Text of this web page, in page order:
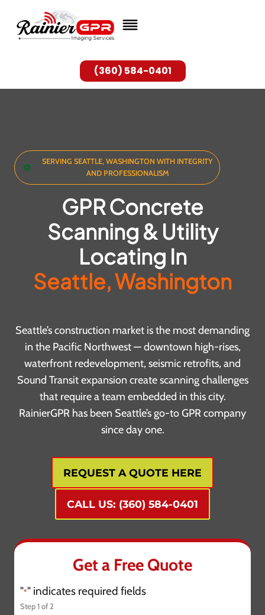
content
(360) 584-0401
SERVING SEATTLE, WASHINGTON WITH INTEGRITY
AND PROFESSIONALISM
GPR Concrete
Scanning & Utility
Locating In
Seattle, Washington
Seattle’s construction market is the most demanding
in the Pacific Northwest — downtown high-rises,
waterfront redevelopment, seismic retrofits, and
Sound Transit expansion create scanning challenges
that require a team embedded in this city.
RainierGPR has been Seattle’s go-to GPR company
since day one.
REQUEST A QUOTE HERE
CALL US: (360) 584-0401
Get a Free Quote
"*" indicates required fields
Step1of 2